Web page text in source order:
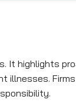
It highlights
illnesses.